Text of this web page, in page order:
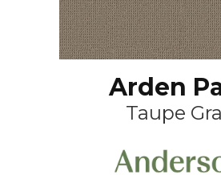
Arden
Taupe